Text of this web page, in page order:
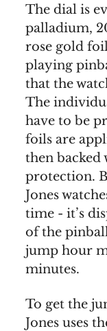
The dial is
palladium,
rose gold
playing
that the
The
have to be
foils are
then backed
protection.
Jones
time - it’s
of the
jump hour
minutes.
To get the
Jones uses